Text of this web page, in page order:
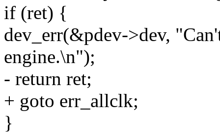
if (ret) {
dev_err(&pdev->dev,
engine.\n");
- return ret;
+ goto err_allclk;
}